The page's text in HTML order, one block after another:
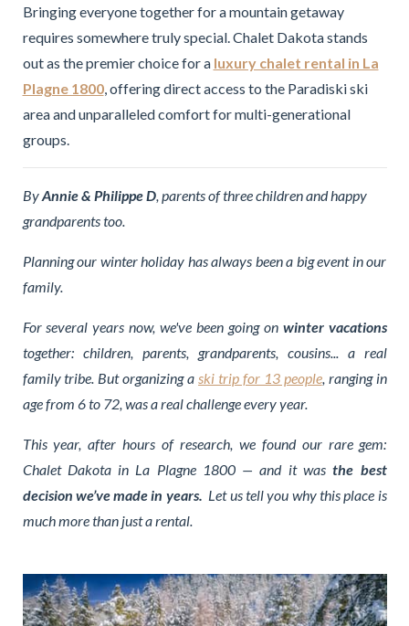
Bringing everyone together for a mountain getaway
requires somewhere truly special. Chalet Dakota stands
out as the premier choice for a luxury chalet rental in La
Plagne 1800, offering direct access to the Paradiski ski
area and unparalleled comfort for multi-generational
groups.
ByAnnie & Philippe D, parents of three children and happy
grandparents too.
Planning our winter holiday has always been a big event in our
family.
For several years now, we've been going on winter vacations
together: children, parents, grandparents, cousins... a real
family tribe. But organizing aski trip for 13 people, ranging in
age from 6 to 72, was a real challenge every year.
This year, after hours of research, we found our rare gem:
Chalet Dakota in La Plagne 1800 — and it wasthe best
decision we’ve made in years. Let us tell you why this place is
much more than just a rental.